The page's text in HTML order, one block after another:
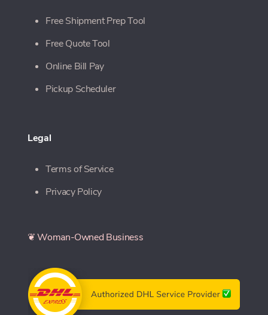
Free Shipment Prep Tool
Free Quote Tool
Online Bill Pay
Pickup Scheduler
Legal
Terms of Service
Privacy Policy
❦ Woman-Owned Business